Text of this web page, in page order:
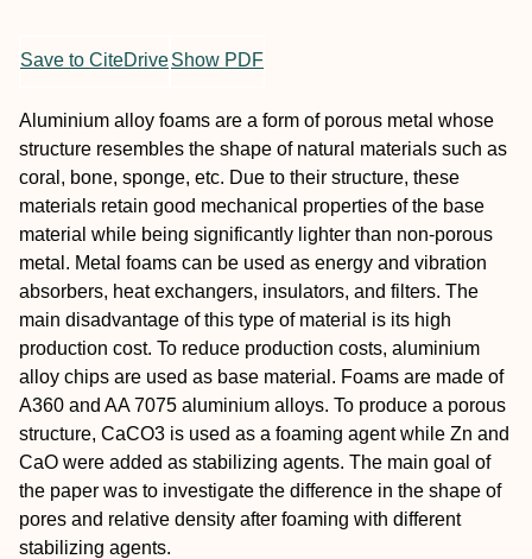
Save to CiteDriveShow PDF
Aluminium alloy foams are a form of porous metal whose
structure resembles the shape of natural materials such as
coral, bone, sponge, etc. Due to their structure, these
materials retain good mechanical properties of the base
material while being significantly lighter than non-porous
metal. Metal foams can be used as energy and vibration
absorbers, heat exchangers, insulators, and filters. The
main disadvantage of this type of material is its high
production cost. To reduce production costs, aluminium
alloy chips are used as base material. Foams are made of
A360 and AA 7075 aluminium alloys. To produce a porous
structure, CaCO3 is used as a foaming agent while Zn and
CaO were added as stabilizing agents. The main goal of
the paper was to investigate the difference in the shape of
pores and relative density after foaming with different
stabilizing agents.